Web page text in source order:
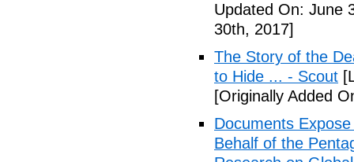
Updated On: June
30th, 2017]
The Story of the
to Hide ... - Scout
[Originally Added
Documents
Behalf of the